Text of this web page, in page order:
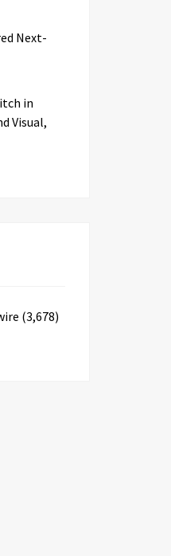
Next-
in
Visual,
(3,678)